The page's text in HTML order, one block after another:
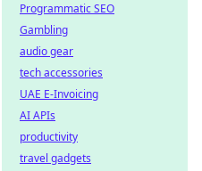
Programmatic SEO
Gambling
audio gear
tech accessories
UAE E-Invoicing
AI APIs
productivity
travel gadgets